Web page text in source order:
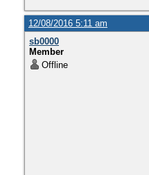
12/08/2016 5:11 am
sb0000
Member
Offline